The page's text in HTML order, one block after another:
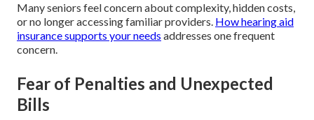
Many seniors feel concern about complexity, hidden costs,
or no longer accessing familiar providers. How hearing aid
insurance supports your needs addresses one frequent
concern.
Fear of Penalties and Unexpected
Bills